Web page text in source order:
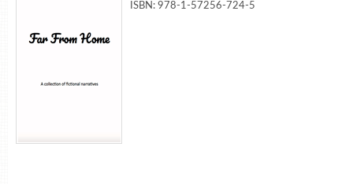
ISBN: 978-1-57256-724-5